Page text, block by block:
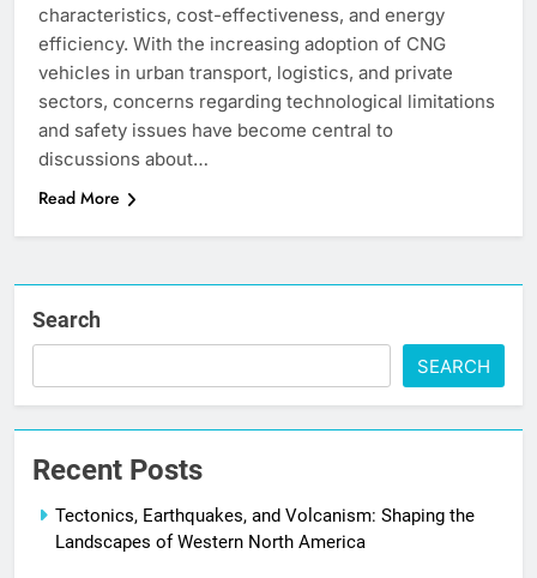
characteristics, cost-effectiveness, and energy
efficiency. With the increasing adoption of CNG
vehicles in urban transport, logistics, and private
sectors, concerns regarding technological limitations
and safety issues have become central to
discussions about…
Read More
Search
SEARCH
Recent Posts
Tectonics, Earthquakes, and Volcanism: Shaping the
Landscapes of Western North America